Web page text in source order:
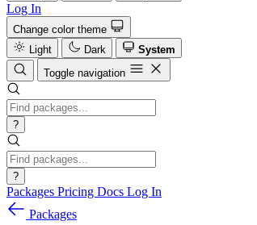
Log In
Change color theme
Light
Dark
System
Toggle navigation
?
?
Packages Pricing Docs Log In
Packages